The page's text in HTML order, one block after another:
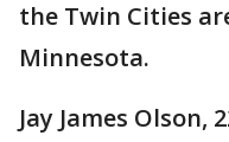
the Twin Cities
Minnesota.
Jay James Olson,